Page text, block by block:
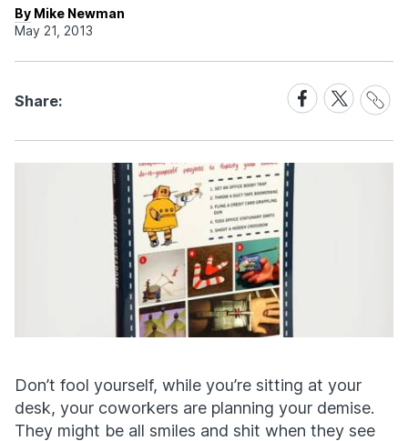
By Mike Newman
May 21, 2013
Share:
Share
on
Facebook
Share
on
X
Share
Link
Don’t fool yourself, while you’re sitting at your
desk, your coworkers are planning your demise.
They might be all smiles and shit when they see